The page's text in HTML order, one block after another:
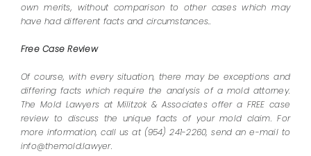
own merits, without comparison to other cases which may
have had different facts and circumstances..
Free Case Review
Of course, with every situation, there may be exceptions and
differing facts which require the analysis of a mold attorney.
The Mold Lawyers at Militzok & Associates offer a FREE case
review to discuss the unique facts of your mold claim. For
more information, call us at (954) 241-2260, send an e-mail to
info@themold.lawyer.